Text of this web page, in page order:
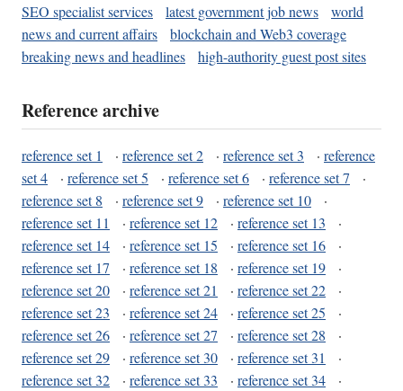
SEO specialist services
latest government job news
world
news and current affairs
blockchain and Web3 coverage
breaking news and headlines
high-authority guest post sites
Reference archive
reference set 1 · reference set 2 · reference set 3 · reference
set 4
· reference set 5 · reference set 6 · reference set 7
·
reference set 8
· reference set 9 · reference set 10
·
reference set 11
· reference set 12 · reference set 13
·
reference set 14
· reference set 15 · reference set 16
·
reference set 17
· reference set 18 · reference set 19
·
reference set 20
· reference set 21 · reference set 22
·
reference set 23
· reference set 24 · reference set 25
·
reference set 26
· reference set 27 · reference set 28
·
reference set 29
· reference set 30 · reference set 31
·
reference set 32
· reference set 33 · reference set 34
·